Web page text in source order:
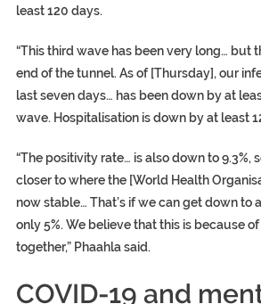
least 120 days.
“This third wave has been very long… but
end of the tunnel. As of [Thursday], our
last seven days… has been down by at
wave. Hospitalisation is down by at least
“The positivity rate… is also down to 9.3%,
closer to where the [World Health
now stable… That’s if we can get down to
only 5%. We believe that this is because
together,” Phaahla said.
COVID-19 and